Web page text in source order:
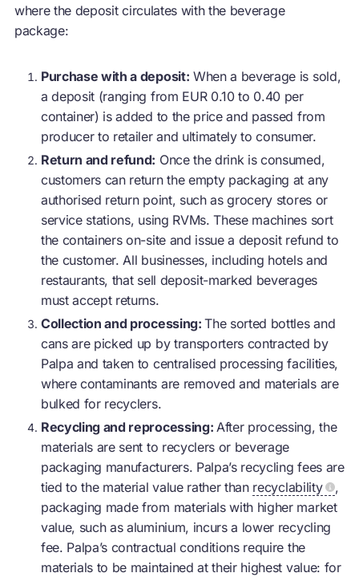
where the deposit circulates with the beverage
package:
Purchase with a deposit: When a beverage is sold,
a deposit (ranging from EUR 0.10 to 0.40 per
container) is added to the price and passed from
producer to retailer and ultimately to consumer.
Return and refund: Once the drink is consumed,
customers can return the empty packaging at any
authorised return point, such as grocery stores or
service stations, using RVMs. These machines sort
the containers on-site and issue a deposit refund to
the customer. All businesses, including hotels and
restaurants, that sell deposit-marked beverages
must accept returns.
Collection and processing:The sorted bottles and
cans are picked up by transporters contracted by
Palpa and taken to centralised processing facilities,
where contaminants are removed and materials are
bulked for recyclers.
Recycling and reprocessing: After processing, the
materials are sent to recyclers or beverage
packaging manufacturers. Palpa’s recycling fees are
tied to the material value rather than recyclability
,
packaging made from materials with higher market
value, such as aluminium, incurs a lower recycling
fee. Palpa’s contractual conditions require the
materials to be maintained at their highest value: for